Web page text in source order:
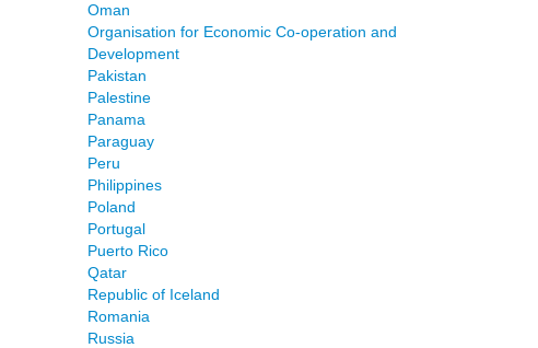
Oman
Organisation for Economic Co-operation and
Development
Pakistan
Palestine
Panama
Paraguay
Peru
Philippines
Poland
Portugal
Puerto Rico
Qatar
Republic of Iceland
Romania
Russia